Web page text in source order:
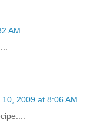
AM
2009 at 8:06 AM